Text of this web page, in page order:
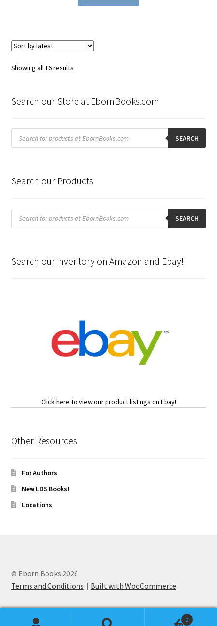
Showing all 16 resultsSorted
Search our Store at EbornBooks.com
Products
search SEARCH
Search our Products
Products
search SEARCH
Search our inventory on Amazon and Ebay!
Click here to view our product listings on Ebay!
Other Resources
For Authors
New LDS Books!
Locations
© Eborn Books 2026
Terms and Conditions
Built with WooCommerce.
0